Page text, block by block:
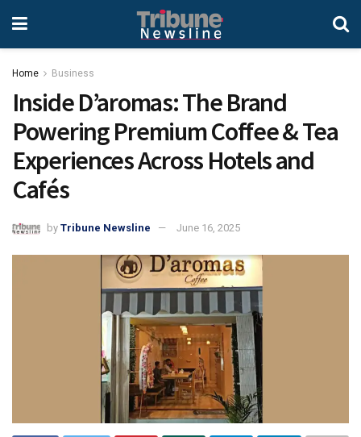
Home Business
Inside D’aromas: The Brand
Powering Premium Coffee & Tea
Experiences Across Hotels and
Cafés
by Tribune Newsline June 16, 2025